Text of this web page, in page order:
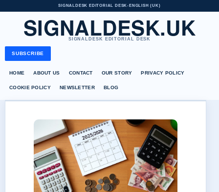
SIGNALDESK EDITORIAL DESK• ENGLISH (UK)
SIGNALDESK.UK
SIGNALDESK EDITORIAL DESK
SUBSCRIBE
HOME ABOUT US CONTACT OUR STORY PRIVACY POLICY
COOKIE POLICY NEWSLETTER BLOG